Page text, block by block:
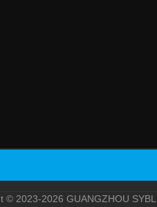
© 2023-2026 GUANGZHOU